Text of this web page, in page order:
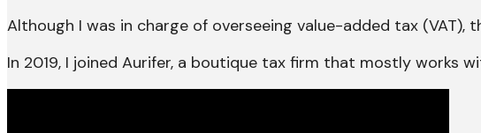
Although I was in charge of overseeing value-added tax
In 2019, I joined Aurifer, a boutique tax firm that mostly works